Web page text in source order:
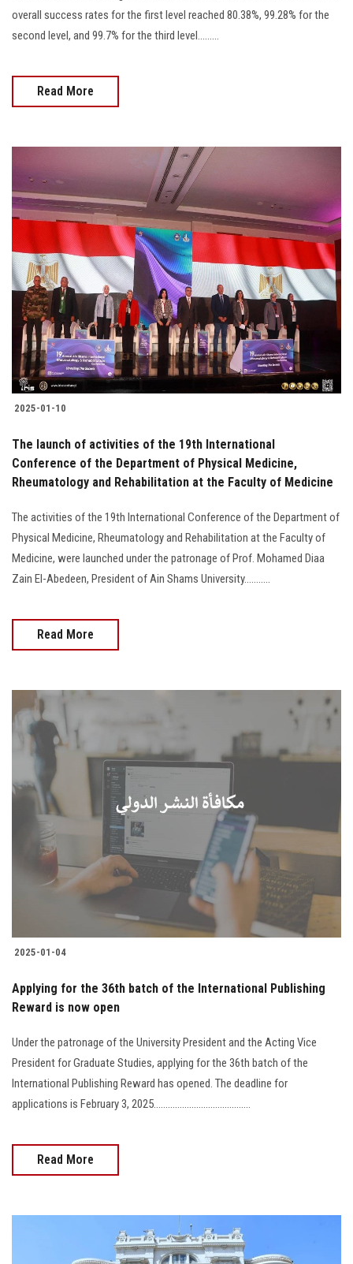
overall success rates for the first level reached 80.38%, 99.28% for the
second level, and 99.7% for the third level.........
Read More
2025-01-10
The launch of activities of the 19th International
Conference of the Department of Physical Medicine,
Rheumatology and Rehabilitation at the Faculty of Medicine
The activities of the 19th International Conference of the Department of
Physical Medicine, Rheumatology and Rehabilitation at the Faculty of
Medicine, were launched under the patronage of Prof. Mohamed Diaa
Zain El-Abedeen, President of Ain Shams University...........
Read More
2025-01-04
Applying for the 36th batch of the International Publishing
Reward is now open
Under the patronage of the University President and the Acting Vice
President for Graduate Studies, applying for the 36th batch of the
International Publishing Reward has opened. The deadline for
applications is February 3, 2025.........................................
Read More